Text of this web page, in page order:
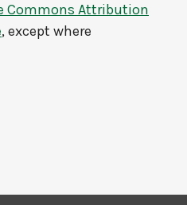
Commons Attribution
, except where